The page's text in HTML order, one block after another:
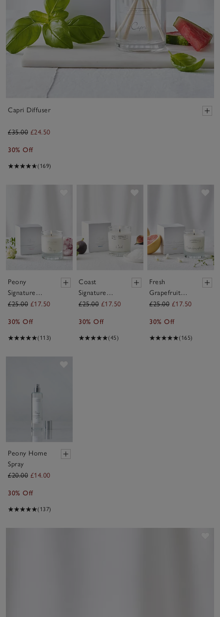
Capri Diffuser
£35.00 £24.50
30% Off
(169)
Peony
Signature
Candle
£25.00 £17.50
30% Off
(113)
Coast
Signature
Candle
£25.00 £17.50
30% Off
(45)
Fresh
Grapefruit
Signature
£25.00 £17.50
30% Off
(165)
Peony Home
Spray
£20.00 £14.00
30% Off
(137)